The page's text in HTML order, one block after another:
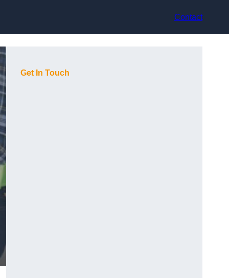
Contact
Get In Touch